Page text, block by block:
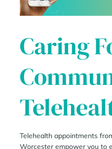
Caring
Telehealth appointments
Worcester empower you to